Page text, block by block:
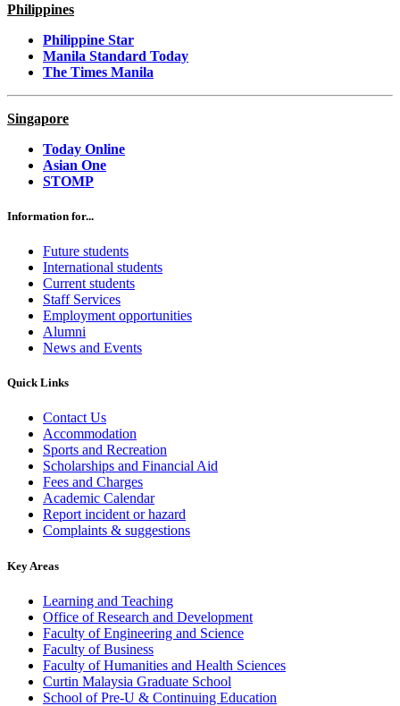
Philippines
Philippine Star
Manila Standard Today
The Times Manila
Singapore
Today Online
Asian One
STOMP
Information for...
Future students
International students
Current students
Staff Services
Employment opportunities
Alumni
News and Events
Quick Links
Contact Us
Accommodation
Sports and Recreation
Scholarships and Financial Aid
Fees and Charges
Academic Calendar
Report incident or hazard
Complaints & suggestions
Key Areas
Learning and Teaching
Office of Research and Development
Faculty of Engineering and Science
Faculty of Business
Faculty of Humanities and Health Sciences
Curtin Malaysia Graduate School
School of Pre-U & Continuing Education